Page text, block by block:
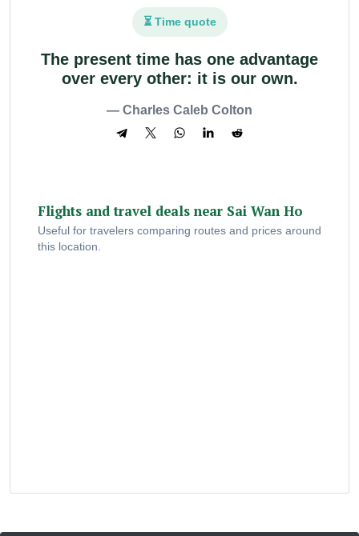
⏳ Time quote
The present time has one advantage
over every other: it is our own.
— Charles Caleb Colton
Flights and travel deals near Sai Wan Ho
Useful for travelers comparing routes and prices around
this location.